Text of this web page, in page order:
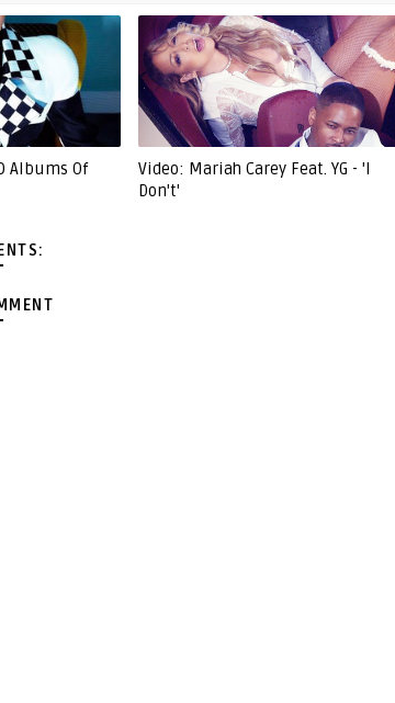
Albums Of
Video: Mariah Carey Feat. YG - 'I
Don't'